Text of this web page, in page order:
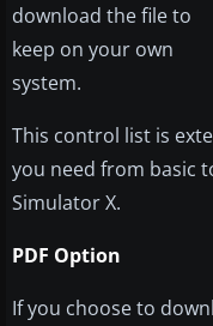
download the file to
keep on your own
system.
This control list is
you need from basic
Simulator X.
PDF Option
If you choose to